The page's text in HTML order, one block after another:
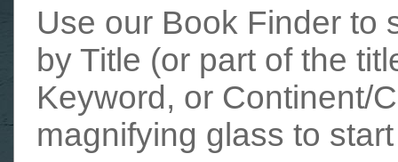
Use our Book Finder to
by Title (or part of the
Keyword, or Continent/
magnifying glass to